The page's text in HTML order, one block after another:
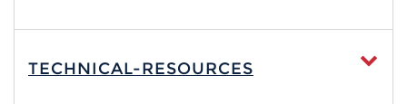
TECHNICAL-RESOURCES